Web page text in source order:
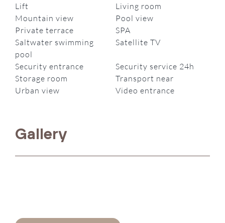
Lift
Living room
Mountain view
Pool view
Private terrace
SPA
Saltwater swimming
pool
Satellite TV
Security entrance
Security service 24h
Storage room
Transport near
Urban view
Video entrance
Gallery